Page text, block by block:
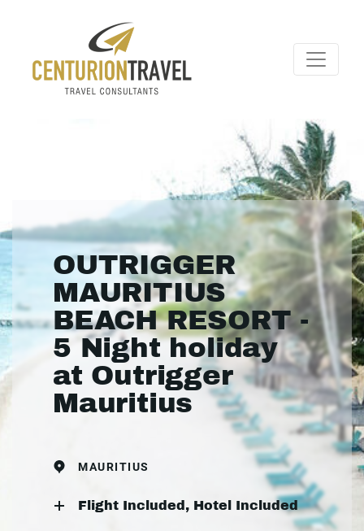
OUTRIGGER
MAURITIUS
BEACH RESORT -
5 Night holiday
at Outrigger
Mauritius
MAURITIUS
Flight Included, Hotel Included